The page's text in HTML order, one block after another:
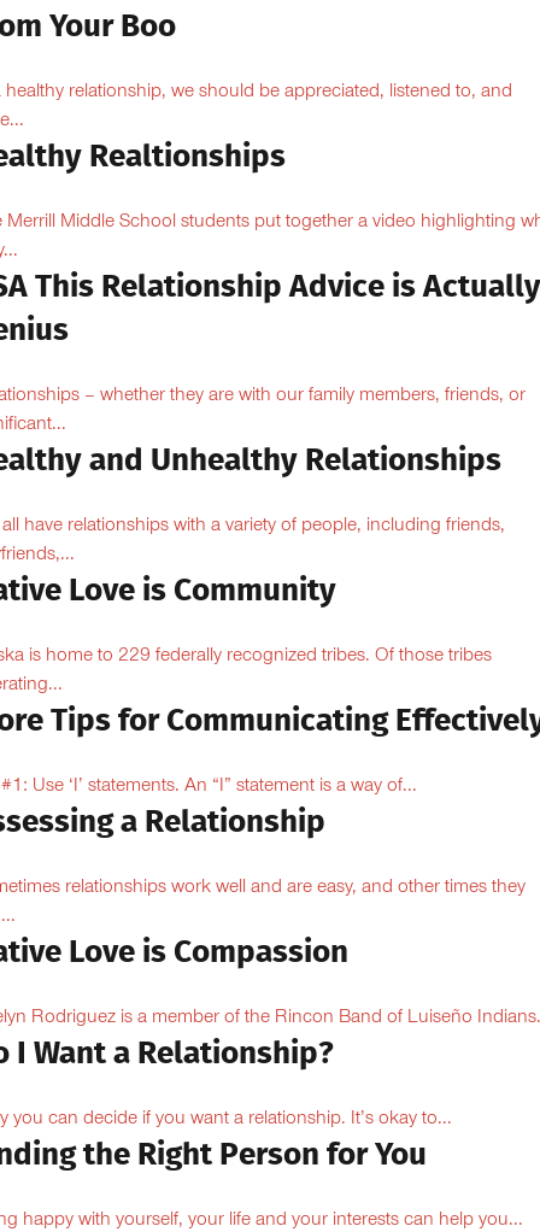
Your Boo
healthy relationship, we should be appreciated, listened to, and
Realtionships
Merrill Middle School students put together a video highlighting
This Relationship Advice is Actually
– whether they are with our family members, friends, or
and Unhealthy Relationships
have relationships with a variety of people, including friends,
Love is Community
is home to 229 federally recognized tribes. Of those tribes
Tips for Communicating
Use ‘I’ statements. An “I” statement is a way of...
a Relationship
relationships work well and are easy, and other times they
Love is Compassion
Rodriguez is a member of the Rincon Band of Luiseño
I Want a Relationship?
you can decide if you want a relationship. It’s okay to...
the Right Person for You
happy with yourself, your life and your interests can help you...